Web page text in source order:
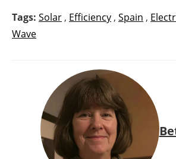
Tags: Solar , Efficiency , Spain ,
Wave